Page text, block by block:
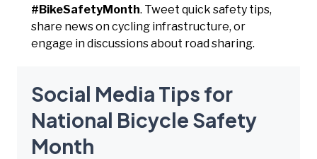
#BikeSafetyMonth. Tweet quick safety tips,
share news on cycling infrastructure, or
engage in discussions about road sharing.
Social Media Tips for
National Bicycle Safety
Month